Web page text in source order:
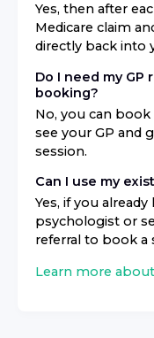
Yes, then after
Medicare claim
directly back into
Do I need my GP
booking?
No, you can
see your GP and
session.
Can I use my
Yes, if you
psychologist or
referral to book a
Learn more